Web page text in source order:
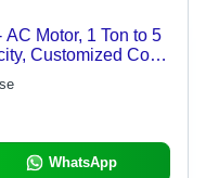
Motor, 1 Ton to 5
Customized Color
Adjustable
Hydraulic
WhatsApp